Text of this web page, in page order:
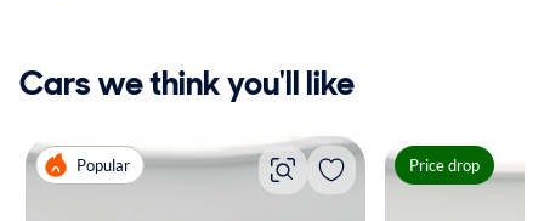
Cars we think you'll like
Popular Price drop